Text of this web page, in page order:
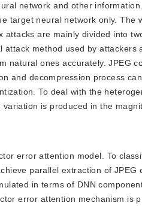
network and other
target neural network only. The
are mainly divided into
method used by attackers
natural ones accurately. JPEG
and decompression process
To deal with the
is produced in the
error attention model. To
parallel extraction of JPEG
in terms of DNN
error attention mechanism is